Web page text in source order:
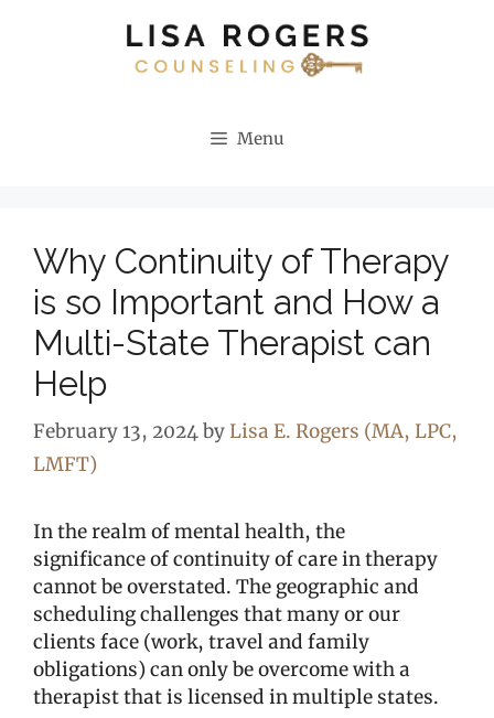
Menu
Why Continuity of Therapy
is so Important and How a
Multi-State Therapist can
Help
February 13, 2024byLisa E. Rogers (MA, LPC,
LMFT)
In the realm of mental health, the
significance of continuity of care in therapy
cannot be overstated. The geographic and
scheduling challenges that many or our
clients face (work, travel and family
obligations) can only be overcome with a
therapist that is licensed in multiple states.